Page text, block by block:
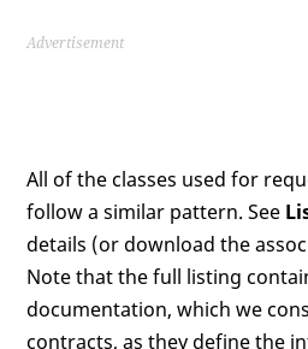
Advertisement
All of the classes used for
follow a similar pattern. See
details (or download the
Note that the full listing
documentation, which we
contracts, as they define the